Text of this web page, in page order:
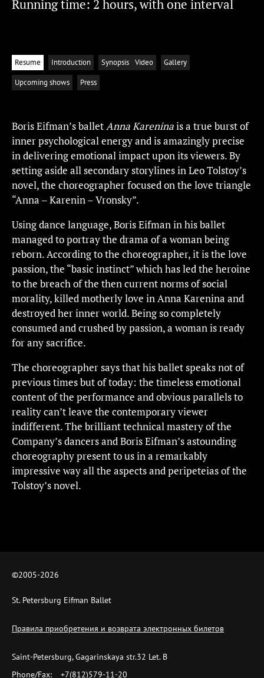
Running time: 2 hours, with one interval
Resume Introduction Synopsis Video
Gallery
Upcoming shows
Press
Boris Eifman’s balletAnna Kareninais a true burst of
inner psychological energy and is amazingly precise
in delivering emotional impact upon its viewers. By
setting aside all secondary storylines in Leo Tolstoy’s
novel, the choreographer focused on the love triangle
“Anna – Karenin – Vronsky”.
Using dance language, Boris Eifman in his ballet
managed to portray the drama of a woman being
reborn. According to the choreographer, it is the love
passion, the “basic instinct” which has led the heroine
to the breach of the then current norms of social
morality, killed motherly love in Anna Karenina and
destroyed her inner world. Being so completely
consumed and crushed by passion, a woman is ready
for any sacrifice.
The choreographer says that his ballet speaks not of
previous times but of today: the timeless emotional
content of the performance and obvious parallels to
reality can’t leave the contemporary viewer
indifferent. The brilliant technical mastery of the
Company’s dancers and Boris Eifman’s astounding
choreography present to us in a remarkably
impressive way all the aspects and peripeteias of the
Tolstoy’s novel.
©2005-2026
St. Petersburg Eifman Ballet
Правила приобретения и возврата электронных билетов
Saint-Petersburg, Gagarinskaya str.32 Let. B
Phone/Fax:
+7(812)579-11-20